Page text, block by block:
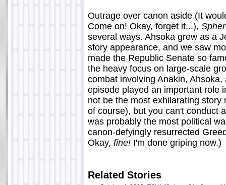
Outrage over canon aside (It
Come on! Okay, forget it...),
several ways. Ahsoka grew as a
story appearance, and we saw
made the Republic Senate so
the heavy focus on large-scale
combat involving Anakin,
episode played an important role
not be the most exhilarating
of course), but you can't conduct
was probably the most political
canon-defyingly resurrected
Okay, fine! I'm done griping now.)
Related Stories